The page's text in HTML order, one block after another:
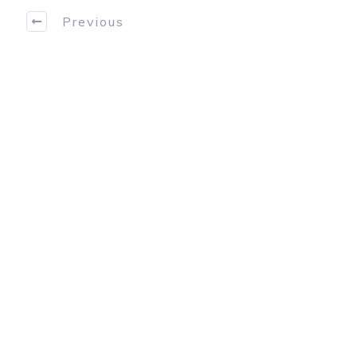
Previous